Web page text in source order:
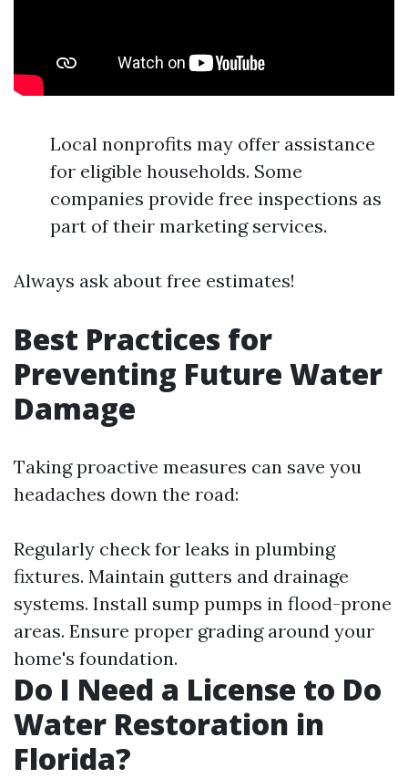
Local nonprofits may offer assistance
for eligible households. Some
companies provide free inspections as
part of their marketing services.
Always ask about free estimates!
Best Practices for
Preventing Future Water
Damage
Taking proactive measures can save you
headaches down the road:
Regularly check for leaks in plumbing
fixtures. Maintain gutters and drainage
systems. Install sump pumps in flood-prone
areas. Ensure proper grading around your
home's foundation.
Do I Need a License to Do
Water Restoration in
Florida?